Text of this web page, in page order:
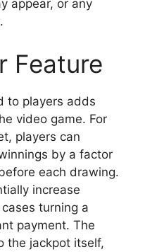
appear, or any
Feature
to players adds
video game. For
players can
by a factor
each drawing.
increase
turning a
payment. The
the jackpot itself,